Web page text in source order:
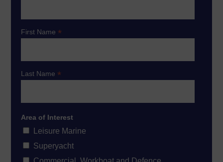
First Name*
Last Name*
Area of Interest
Leisure Marine
Superyacht